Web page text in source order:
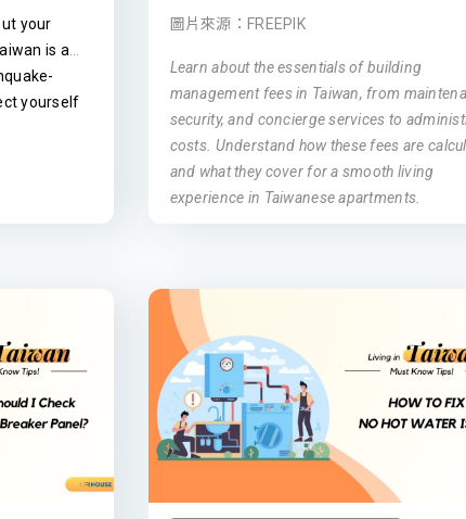
your
is a
yourself
Cover?
圖片來源：FREEPIK
Learn about the essentials of building
management fees in Taiwan, from
security, and concierge services to
costs. Understand how these fees are
and what they cover for a smooth living
experience in Taiwanese apartments.